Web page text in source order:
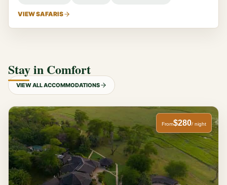
VIEW SAFARIS
Stay in Comfort
VIEW ALL ACCOMMODATIONS
From$280/ night